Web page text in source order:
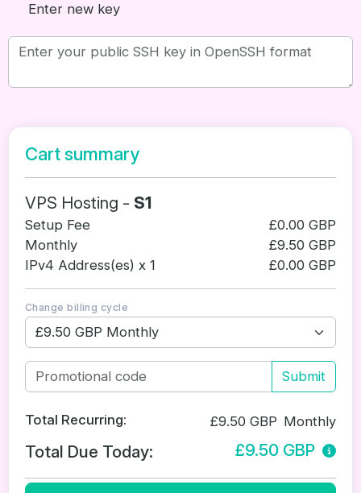
Enter new key
Cart summary
VPS Hosting - S1
Setup Fee
£0.00 GBP
Monthly
£9.50 GBP
IPv4 Address(es) x 1
£0.00 GBP
Change billing cycle
Submit
Total Recurring: £9.50 GBP Monthly
Total Due Today: £9.50 GBP